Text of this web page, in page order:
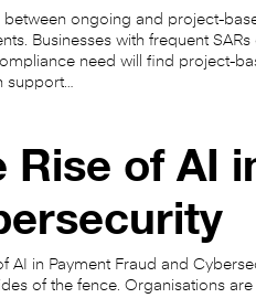
between ongoing and project-
Businesses with frequent
need will find project-
support…
Rise of AI
of AI in Payment Fraud and
of the fence. Organisations